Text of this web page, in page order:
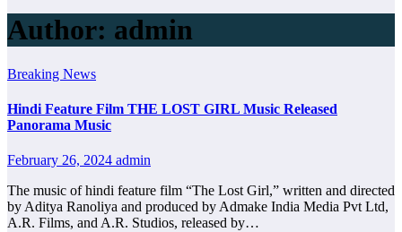
Author: admin
Breaking News
Hindi Feature Film THE LOST GIRL Music Released
Panorama Music
February 26, 2024 admin
The music of hindi feature film “The Lost Girl,” written and directed
by Aditya Ranoliya and produced by Admake India Media Pvt Ltd,
A.R. Films, and A.R. Studios, released by…